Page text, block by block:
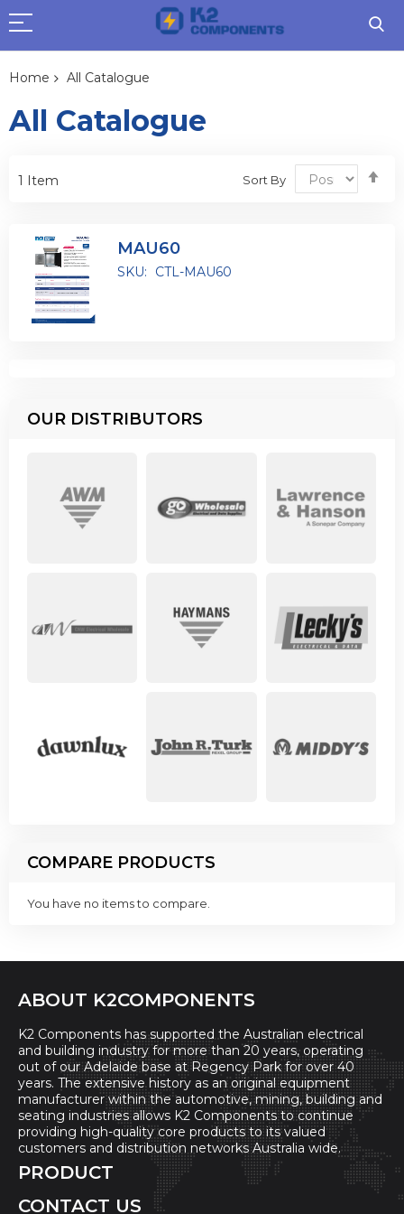
Home All Catalogue
All Catalogue
1 Item Sort By
MAU60
SKU: CTL-MAU60
OUR DISTRIBUTORS
COMPARE PRODUCTS
You have no items to compare.
ABOUT K2COMPONENTS
K2 Components has supported the Australian electrical
and building industry for more than 20 years, operating
out of our Adelaide base at Regency Park for over 40
years. The extensive history as an original equipment
manufacturer within the automotive, mining, building and
seating industries allows K2 Components to continue
providing high-quality core products to its valued
customers and distribution networks Australia wide.
PRODUCT
CONTACT US